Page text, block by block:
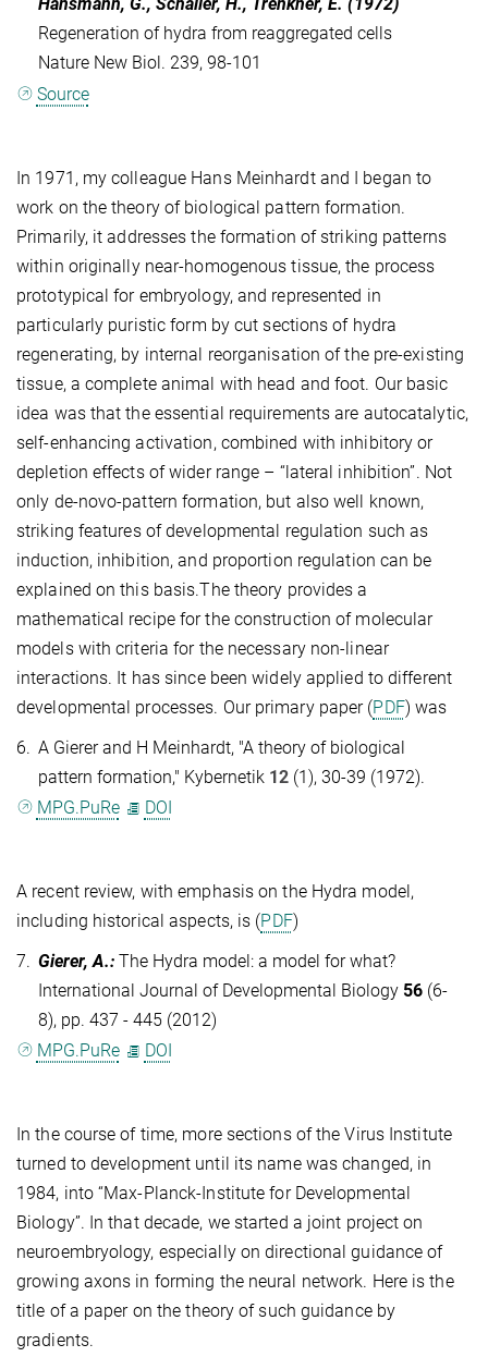
Hansmann, G., Schaller, H., Trenkner, E. (1972)
Regeneration of hydra from reaggregated cells
Nature New Biol. 239, 98-101
Source
In 1971, my colleague Hans Meinhardt and I began to
work on the theory of biological pattern formation.
Primarily, it addresses the formation of striking patterns
within originally near-homogenous tissue, the process
prototypical for embryology, and represented in
particularly puristic form by cut sections of hydra
regenerating, by internal reorganisation of the pre-existing
tissue, a complete animal with head and foot. Our basic
idea was that the essential requirements are autocatalytic,
self-enhancing activation, combined with inhibitory or
depletion effects of wider range – “lateral inhibition”. Not
only de-novo-pattern formation, but also well known,
striking features of developmental regulation such as
induction, inhibition, and proportion regulation can be
explained on this basis.The theory provides a
mathematical recipe for the construction of molecular
models with criteria for the necessary non-linear
interactions. It has since been widely applied to different
developmental processes. Our primary paper (PDF) was
6. A Gierer and H Meinhardt, "A theory of biological
pattern formation," Kybernetik 12 (1), 30-39 (1972).
MPG.PuRe
DOI
A recent review, with emphasis on the Hydra model,
including historical aspects, is (PDF)
7. Gierer, A.: The Hydra model: a model for what?
International Journal of Developmental Biology 56 (6-
8), pp. 437 - 445 (2012)
MPG.PuRe
DOI
In the course of time, more sections of the Virus Institute
turned to development until its name was changed, in
1984, into “Max-Planck-Institute for Developmental
Biology”. In that decade, we started a joint project on
neuroembryology, especially on directional guidance of
growing axons in forming the neural network. Here is the
title of a paper on the theory of such guidance by
gradients.